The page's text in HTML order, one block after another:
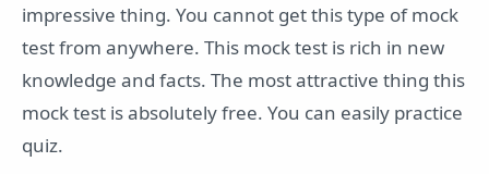
impressive thing. You cannot get this type of mock
test from anywhere. This mock test is rich in new
knowledge and facts. The most attractive thing this
mock test is absolutely free. You can easily practice
quiz.